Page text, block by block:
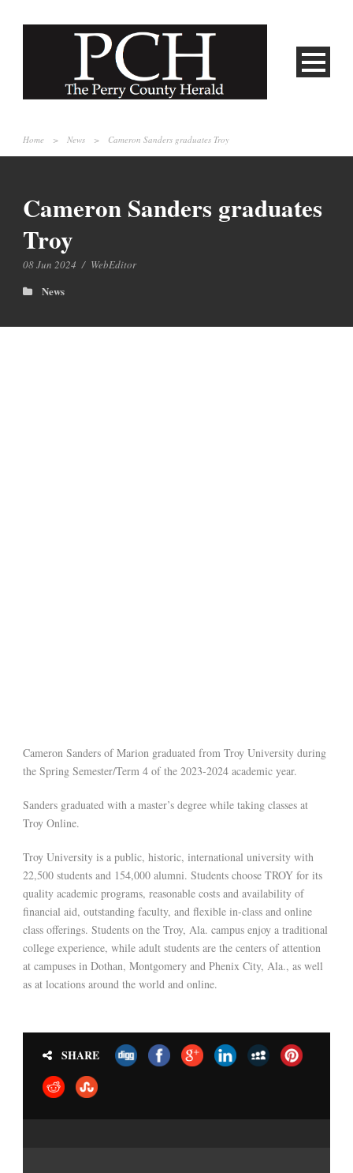
Home > News > Cameron Sanders graduates Troy
Cameron Sanders graduates
Troy
08 Jun 2024 / WebEditor
News
Cameron Sanders of Marion graduated from Troy University during
the Spring Semester/Term 4 of the 2023-2024 academic year.
Sanders graduated with a master’s degree while taking classes at
Troy Online.
Troy University is a public, historic, international university with
22,500 students and 154,000 alumni. Students choose TROY for its
quality academic programs, reasonable costs and availability of
financial aid, outstanding faculty, and flexible in-class and online
class offerings. Students on the Troy, Ala. campus enjoy a traditional
college experience, while adult students are the centers of attention
at campuses in Dothan, Montgomery and Phenix City, Ala., as well
as at locations around the world and online.
SHARE